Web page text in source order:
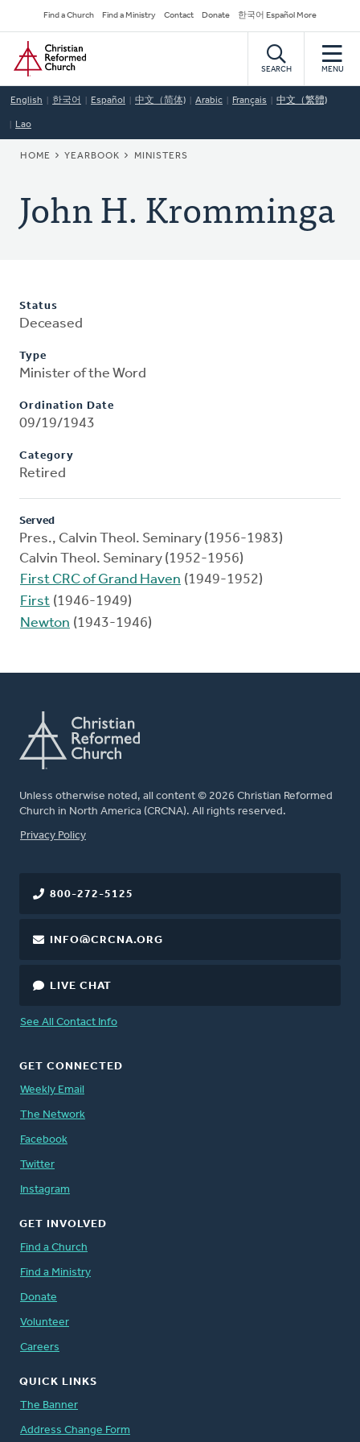
to
main
content
Secondary
Navigation
Find a Church Find a Ministry Contact Donate 한국어 Español More
Home
SEARCH MENU
English 한국어 Español 中文（简体) Arabic Français 中文（繁體)
Lao
BREADCRUMB
HOME YEARBOOK MINISTERS
John H. Kromminga
Status
Deceased
Type
Minister of the Word
Ordination Date
09/19/1943
Category
Retired
Served
Pres., Calvin Theol. Seminary (1956-1983)
Calvin Theol. Seminary (1952-1956)
First CRC of Grand Haven (1949-1952)
First (1946-1949)
Newton (1943-1946)
Unless otherwise noted, all content © 2026 Christian Reformed
Church in North America (CRCNA). All rights reserved.
FOOTER
Privacy Policy
800-272-5125
INFO@CRCNA.ORG
LIVE CHAT
See All Contact Info
GET CONNECTED
Weekly Email
The Network
Facebook
Twitter
Instagram
GET INVOLVED
Find a Church
Find a Ministry
Donate
Volunteer
Careers
QUICK LINKS
The Banner
Address Change Form